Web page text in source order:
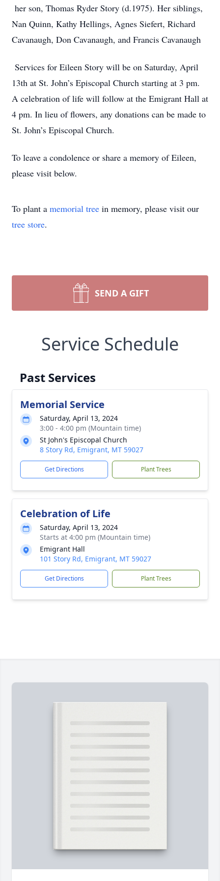
her son, Thomas Ryder Story (d.1975). Her siblings,
Nan Quinn, Kathy Hellings, Agnes Siefert, Richard
Cavanaugh, Don Cavanaugh, and Francis Cavanaugh
Services for Eileen Story will be on Saturday, April
13th at St. John’s Episcopal Church starting at 3 pm.
A celebration of life will follow at the Emigrant Hall at
4 pm. In lieu of flowers, any donations can be made to
St. John’s Episcopal Church.
To leave a condolence or share a memory of Eileen,
please visit below.
To plant a memorial tree in memory, please visit our
tree store.
SEND A GIFT
Service Schedule
Past Services
Memorial Service
Saturday, April 13, 2024
3:00 - 4:00 pm (Mountain time)
St John's Episcopal Church
8 Story Rd, Emigrant, MT 59027
Get Directions Plant Trees
Celebration of Life
Saturday, April 13, 2024
Starts at 4:00 pm (Mountain time)
Emigrant Hall
101 Story Rd, Emigrant, MT 59027
Get Directions Plant Trees